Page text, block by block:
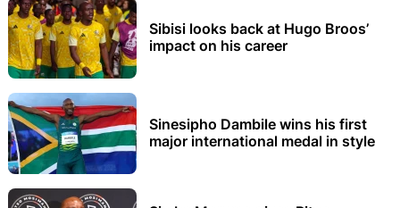
Sibisi looks back at Hugo Broos’
impact on his career
Sinesipho Dambile wins his first
major international medal in style